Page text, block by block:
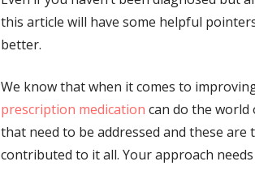
this article will have some helpful
better.
We know that when it comes to
prescription medication can do the
that need to be addressed and these
contributed to it all. Your approach